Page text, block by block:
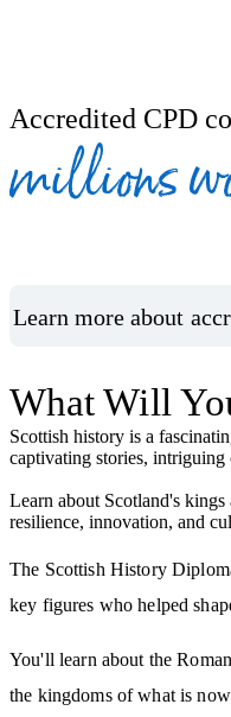
Accredited CPD
millions
Learn more about
What Will
Scottish history is a
captivating stories, intriguing
Learn about Scotland's
resilience, innovation, and
The Scottish History
key figures who helped
You'll learn about the
the kingdoms of what is